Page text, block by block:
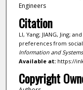
Engineers
Citation
LI, Yang; JIANG, Jing;
preferences from social
Information and Systems
Available at:https://
Copyright